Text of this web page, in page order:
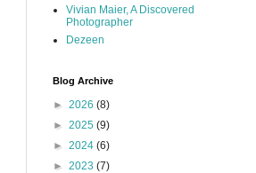
Vivian Maier, A Discovered
Photographer
Dezeen
Blog Archive
► 2026 (8)
► 2025 (9)
► 2024 (6)
► 2023 (7)